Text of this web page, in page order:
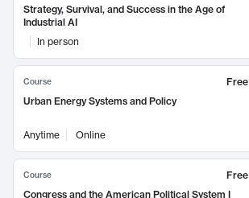
Strategy, Survival, and Success in the Age of
Industrial AI
In person
Course
Free
Urban Energy Systems and Policy
Anytime Online
Course
Free
Congress and the American Political System I